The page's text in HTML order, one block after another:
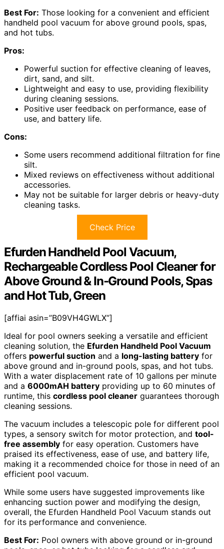
Best For: Those looking for a convenient and efficient
handheld pool vacuum for above ground pools, spas,
and hot tubs.
Pros:
Powerful suction for effective cleaning of leaves,
dirt, sand, and silt.
Lightweight and easy to use, providing flexibility
during cleaning sessions.
Positive user feedback on performance, ease of
use, and battery life.
Cons:
Some users recommend additional filtration for fine
silt.
Mixed reviews on effectiveness without additional
accessories.
May not be suitable for larger debris or heavy-duty
cleaning tasks.
Check Price
Efurden Handheld Pool Vacuum,
Rechargeable Cordless Pool Cleaner for
Above Ground & In-Ground Pools, Spas
and Hot Tub, Green
[affiai asin=”B09VH4GWLX”]
Ideal for pool owners seeking a versatile and efficient
cleaning solution, the Efurden Handheld Pool Vacuum
offers powerful suction and a long-lasting battery for
above ground and in-ground pools, spas, and hot tubs.
With a water displacement rate of 10 gallons per minute
and a 6000mAH battery providing up to 60 minutes of
runtime, this cordless pool cleaner guarantees thorough
cleaning sessions.
The vacuum includes a telescopic pole for different pool
types, a sensory switch for motor protection, and tool-
free assembly for easy operation. Customers have
praised its effectiveness, ease of use, and battery life,
making it a recommended choice for those in need of an
efficient pool vacuum.
While some users have suggested improvements like
enhancing suction power and modifying the design,
overall, the Efurden Handheld Pool Vacuum stands out
for its performance and convenience.
Best For: Pool owners with above ground or in-ground